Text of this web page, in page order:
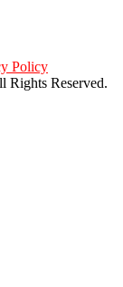
Policy
Reserved.